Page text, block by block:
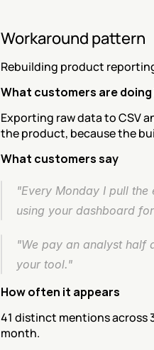
Workaround pattern
Rebuilding product
What customers are
Exporting raw data to CSV
the product, because the
What customers say
"Every Monday I pull
using your dashboard
"We pay an analyst half
your tool."
How often it appears
41 distinct mentions across
month.